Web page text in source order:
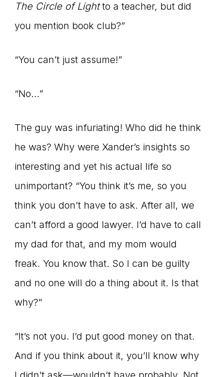
The Circle of Lightto a teacher, but did
you mention book club?”
“You can’t just assume!”
“No…”
The guy was infuriating! Who did he think
he was? Why were Xander’s insights so
interesting and yet his actual life so
unimportant? “You think it’s me, so you
think you don’t have to ask. After all, we
can’t afford a good lawyer. I’d have to call
my dad for that, and my mom would
freak. You know that. So I can be guilty
and no one will do a thing about it. Is that
why?”
“It’s not you. I’d put good money on that.
And if you think about it, you’ll know why